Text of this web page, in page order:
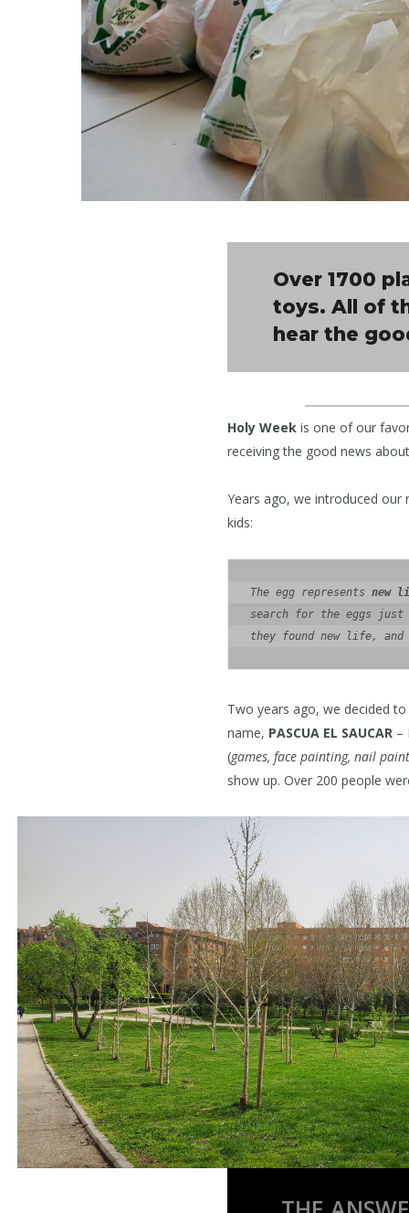
Over 1700
toys. All of
hear the
Holy Week is one of our
receiving the good news
Years ago, we introduced our
kids:
The egg represents new
search for the eggs just
they found new life, and
Two years ago, we decided
name, PASCUA EL SAUCAR –
(games, face painting, nail
show up. Over 200 people